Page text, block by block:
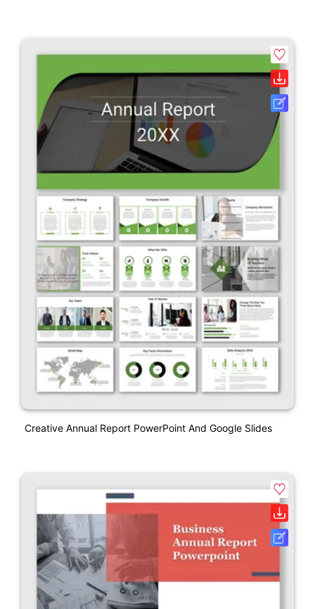
Creative Annual Report PowerPoint And Google Slides